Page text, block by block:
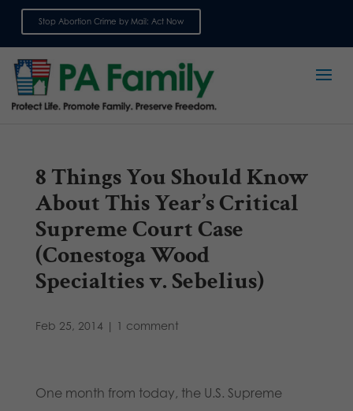
Stop Abortion Crime by Mail: Act Now
8 Things You Should Know
About This Year’s Critical
Supreme Court Case
(Conestoga Wood
Specialties v. Sebelius)
Feb 25, 2014| 1 comment
One month from today, the U.S. Supreme